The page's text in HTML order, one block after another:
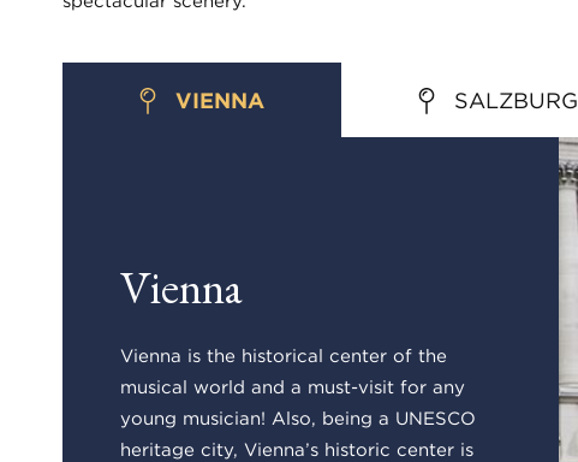
VIENNA SALZBURG
Vienna
Vienna is the historical center of the
musical world and a must-visit for any
young musician! Also, being a UNESCO
heritage city, Vienna’s historic center is